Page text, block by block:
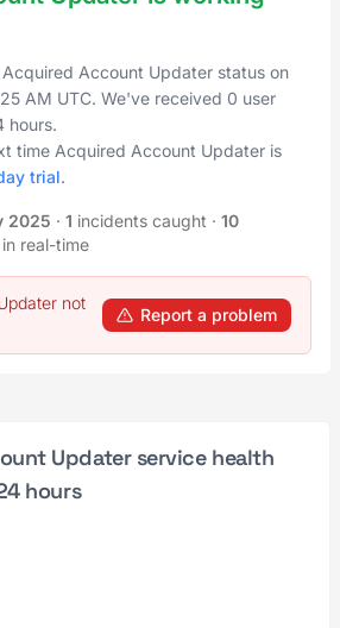
Account Updater status on
AM UTC. We've received 0 user
hours.
time Acquired Account Updater is
trial.
2025 · 1 incidents caught · 10
real-time
not
Report a problem
Updater service health
hours